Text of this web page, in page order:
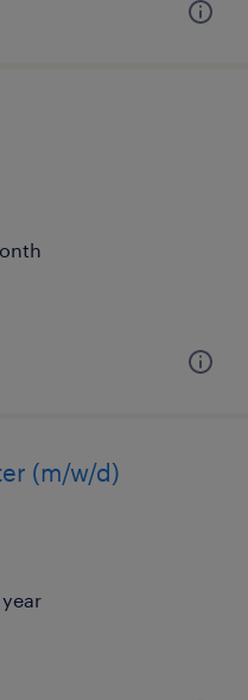
(m/w/d)